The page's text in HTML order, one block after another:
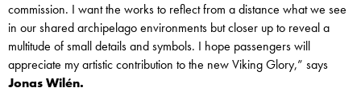
commission. I want the works to reflect from a distance what we see
in our shared archipelago environments but closer up to reveal a
multitude of small details and symbols. I hope passengers will
appreciate my artistic contribution to the new Viking Glory,” says
Jonas Wilén.